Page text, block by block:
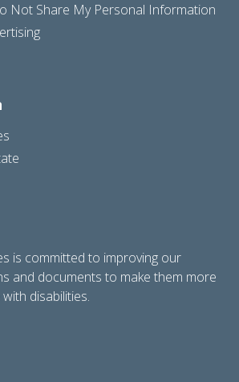
Not Share My Personal Information
is committed to improving our
and documents to make them more
disabilities.